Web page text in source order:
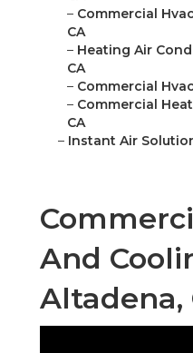
– Commercial
CA
– Heating Air
CA
– Commercial
– Commercial
CA
– Instant Air
And
Altadena,